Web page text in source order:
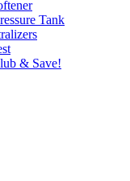
for Well Pump: The